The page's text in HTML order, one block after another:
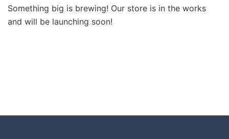
Something big is brewing! Our store is in the works
and will be launching soon!